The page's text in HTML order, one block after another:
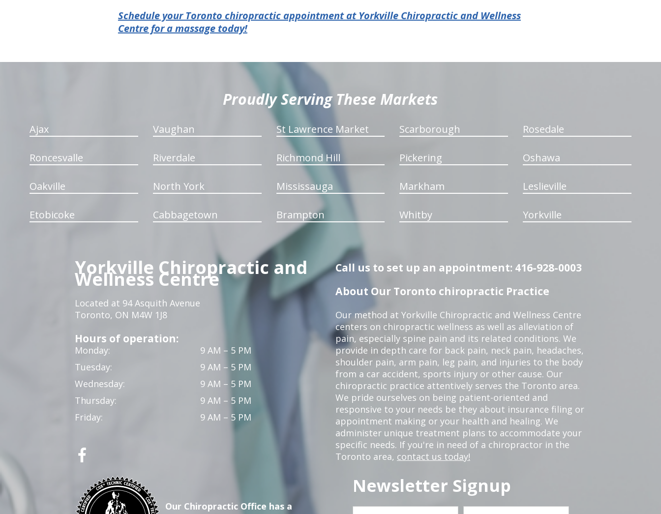
Schedule your Toronto chiropractic appointment at Yorkville Chiropractic and Wellness
Centre for a massage today!
Proudly Serving These Markets
Ajax Vaughan St Lawrence Market Scarborough Rosedale
Roncesvalle Riverdale Richmond Hill Pickering Oshawa
Oakville North York Mississauga Markham Leslieville
Etobicoke Cabbagetown Brampton Whitby Yorkville
Yorkville Chiropractic and
Wellness Centre
Located at 94 Asquith Avenue
Toronto, ON M4W 1J8
Hours of operation:
Monday:
9 AM – 5 PM
Tuesday:
9 AM – 5 PM
Wednesday:
9 AM – 5 PM
Thursday:
9 AM – 5 PM
Friday:
9 AM – 5 PM
Call us to set up an appointment: 416-928-0003
About Our Toronto chiropractic Practice
Our method at Yorkville Chiropractic and Wellness Centre
centers on chiropractic wellness as well as alleviation of
pain, especially spine pain and its related conditions. We
provide in depth care for back pain, neck pain, headaches,
shoulder pain, arm pain, leg pain, and injuries to the body
from a car accident, sports injury or other cause. Our
chiropractic practice attentively serves the Toronto area.
We pride ourselves on being patient-oriented and
responsive to your needs be they about insurance filing or
appointment making or your health and healing. We
administer unique treatment plans to accommodate your
specific needs. If you're in need of a chiropractor in the
Toronto area, contact us today!
Our Chiropractic Office has a
Newsletter Signup
hiddenFieldValidatorExample
First
Last